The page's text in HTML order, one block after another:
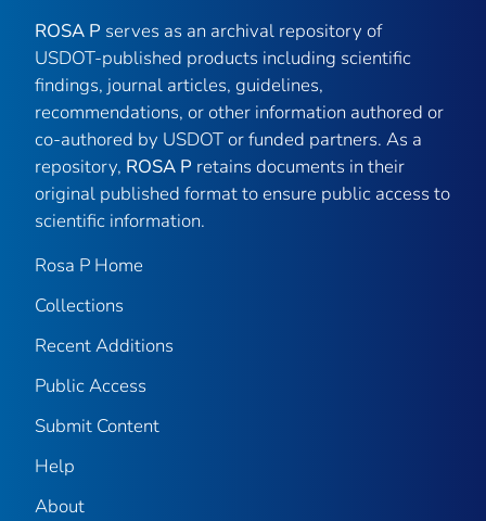
ROSA P serves as an archival repository of
USDOT-published products including scientific
findings, journal articles, guidelines,
recommendations, or other information authored or
co-authored by USDOT or funded partners. As a
repository, ROSA P retains documents in their
original published format to ensure public access to
scientific information.
Rosa P Home
Collections
Recent Additions
Public Access
Submit Content
Help
About